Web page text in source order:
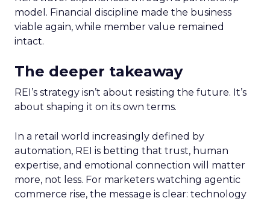
model. Financial discipline made the business
viable again, while member value remained
intact.
The deeper takeaway
REI’s strategy isn’t about resisting the future. It’s
about shaping it on its own terms.
In a retail world increasingly defined by
automation, REI is betting that trust, human
expertise, and emotional connection will matter
more, not less. For marketers watching agentic
commerce rise, the message is clear: technology